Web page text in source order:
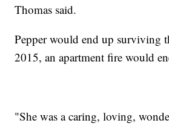
Thomas said.
Pepper would end up surviving
2015, an apartment fire would
"She was a caring, loving,